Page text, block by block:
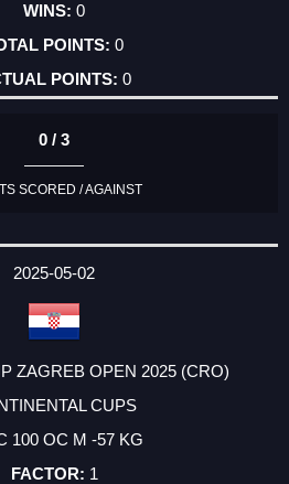
0
0
0
0 / 3
SCORED / AGAINST
2025-05-02
ZAGREB OPEN 2025 (CRO)
CUPS
100 OC M -57 KG
1